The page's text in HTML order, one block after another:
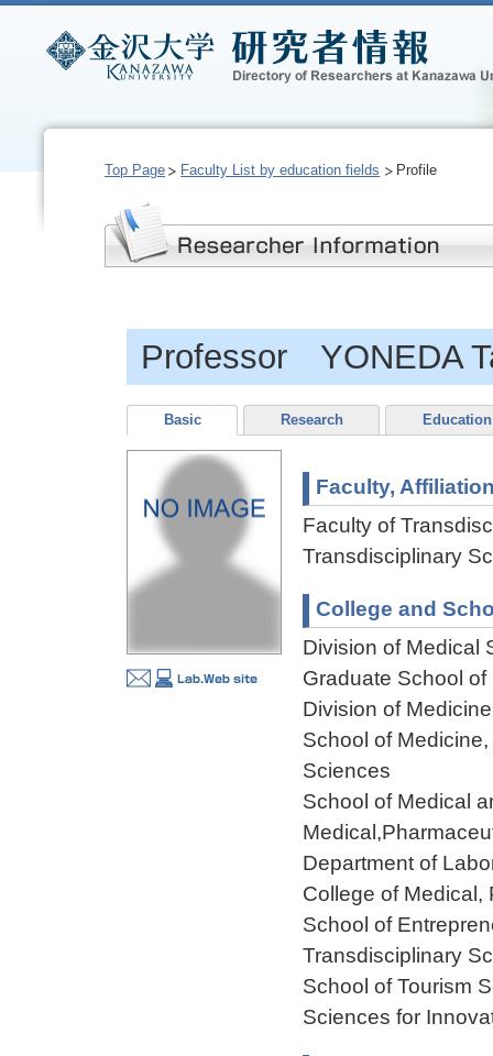
Top Page Faculty List by education fields Profile
Professor YONEDA
Basic Research Education
Faculty,
Faculty of
Transdisciplinary
College and
Division of Medical
Graduate School
Division of
School of
Sciences
School of Medical
Department of
College of Medical,
School of
Transdisciplinary
School of Tourism
Sciences for